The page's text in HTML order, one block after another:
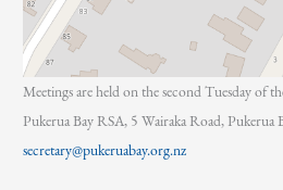
Meetings are held on the second Tuesday of
Pukerua Bay RSA, 5 Wairaka Road, Pukerua
secretary@pukeruabay.org.nz